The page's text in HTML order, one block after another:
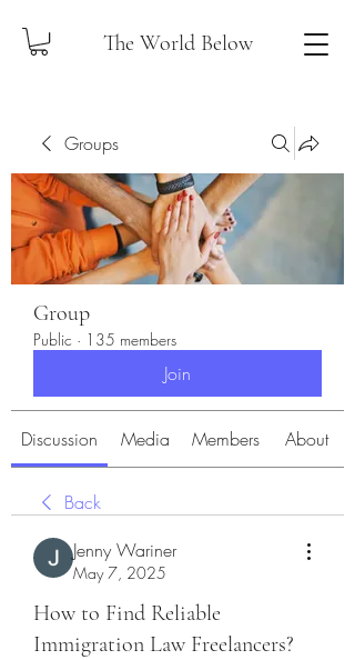
The World Below
Groups
Group
Public · 135 members
Join
Discussion Media Members About
Back
Jenny Wariner
May 7, 2025
How to Find Reliable
Immigration Law Freelancers?